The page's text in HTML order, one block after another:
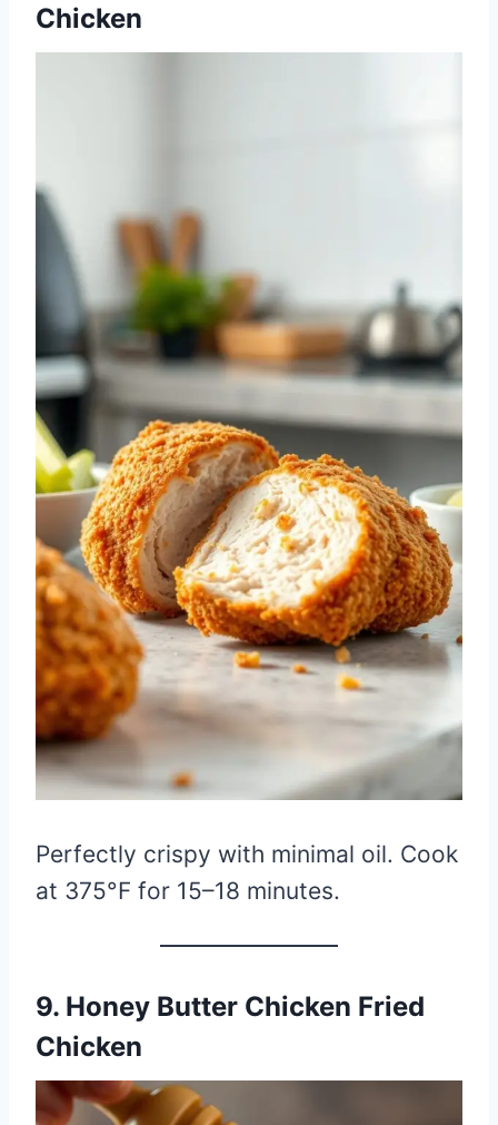
Chicken
Perfectly crispy with minimal oil. Cook
at 375°F for 15–18 minutes.
9. Honey Butter Chicken Fried
Chicken